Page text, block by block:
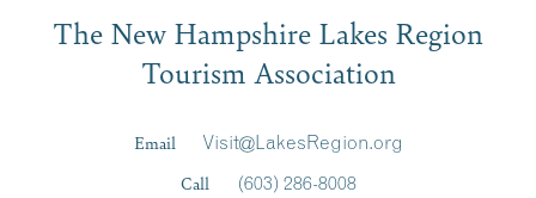
Signup
First Name*
The New Hampshire Lakes Region
Tourism Association
Email
Visit@LakesRegion.org
Call
(603) 286-8008